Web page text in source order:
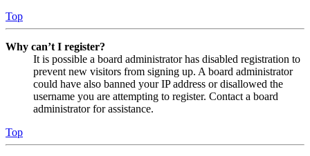
Top
Why can’t I register?
It is possible a board administrator has disabled registration to
prevent new visitors from signing up. A board administrator
could have also banned your IP address or disallowed the
username you are attempting to register. Contact a board
administrator for assistance.
Top